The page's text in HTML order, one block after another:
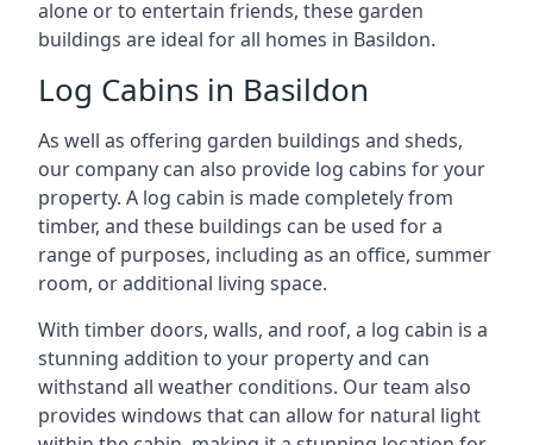
alone or to entertain friends, these garden
buildings are ideal for all homes in Basildon.
Log Cabins in Basildon
As well as offering garden buildings and sheds,
our company can also provide log cabins for your
property. A log cabin is made completely from
timber, and these buildings can be used for a
range of purposes, including as an office, summer
room, or additional living space.
With timber doors, walls, and roof, a log cabin is a
stunning addition to your property and can
withstand all weather conditions. Our team also
provides windows that can allow for natural light